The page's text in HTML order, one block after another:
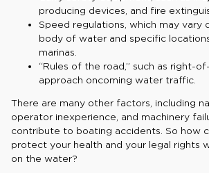
producing devices, and fire
Speed regulations, which may vary
body of water and specific
marinas.
“Rules of the road,” such as right-
approach oncoming water traffic.
There are many other factors, including
operator inexperience, and machinery
contribute to boating accidents. So how
protect your health and your legal rights
on the water?